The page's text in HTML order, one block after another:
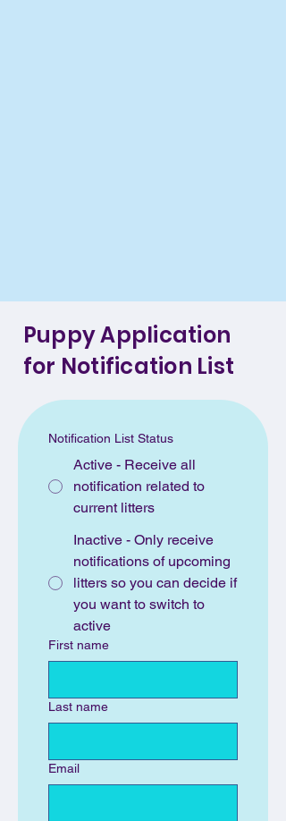
Puppy Application
for Notification List
Notification List Status
Active - Receive all
notification related to
current litters
Inactive - Only receive
notifications of upcoming
litters so you can decide if
you want to switch to
active
First name
Last name
Email